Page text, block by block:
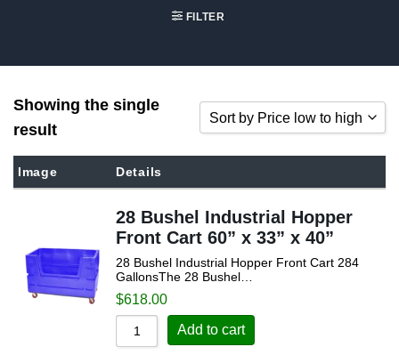
FILTER
Showing the single
result
Sort by Price low to high
Sort by Popularity
Sort by Rating
Sort by Price low to high
Sort by Price high to low
Sort by Newness
Sort by Name Z - A
Image Details
28 Bushel Industrial Hopper
Front Cart 60” x 33” x 40”
28 Bushel Industrial Hopper Front Cart 284
GallonsThe 28 Bushel…
$618.00
Add to cart